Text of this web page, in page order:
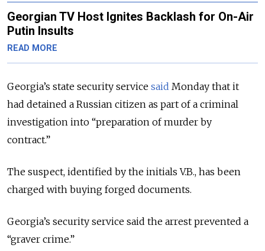
Georgian TV Host Ignites Backlash for On-Air
Putin Insults
READ MORE
Georgia’s state security service said Monday that it
had detained a Russian citizen as part of a criminal
investigation into “preparation of murder by
contract.”
The suspect, identified by the initials V.B., has been
charged with buying forged documents.
Georgia’s security service said the arrest prevented a
“graver crime.”